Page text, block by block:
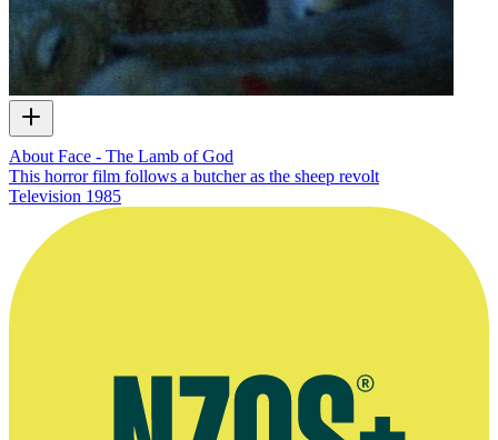
About Face - The Lamb of God
This horror film follows a butcher as the sheep revolt
Television 1985